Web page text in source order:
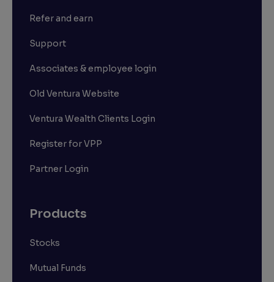
Refer and earn
Support
Associates & employee login
Old Ventura Website
Ventura Wealth Clients Login
Register for VPP
Partner Login
Products
Stocks
Mutual Funds